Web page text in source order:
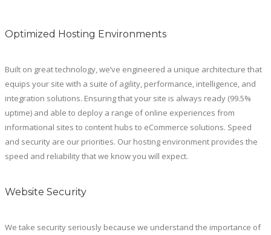
Optimized Hosting Environments
Built on great technology, we’ve engineered a unique architecture that
equips your site with a suite of agility, performance, intelligence, and
integration solutions. Ensuring that your site is always ready (99.5%
uptime) and able to deploy a range of online experiences from
informational sites to content hubs to eCommerce solutions. Speed
and security are our priorities. Our hosting environment provides the
speed and reliability that we know you will expect.
Website Security
We take security seriously because we understand the importance of